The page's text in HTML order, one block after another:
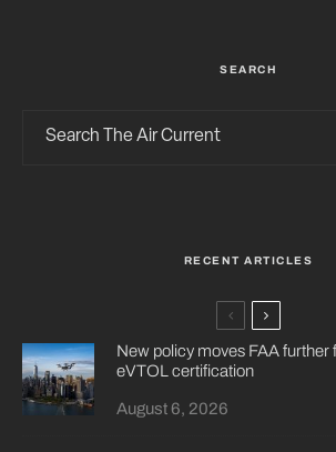
SEARCH
RECENT ARTICLES
New policy moves FAA further
eVTOL certification
August 6, 2026